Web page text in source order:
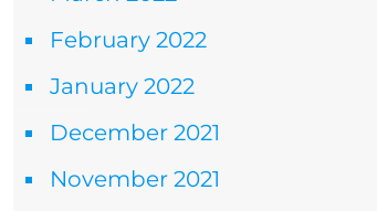
February 2022
January 2022
December 2021
November 2021